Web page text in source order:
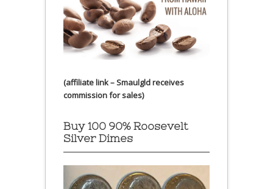
(affiliate link – Smaulgld receives
commission for sales)
Buy 100 90% Roosevelt
Silver Dimes